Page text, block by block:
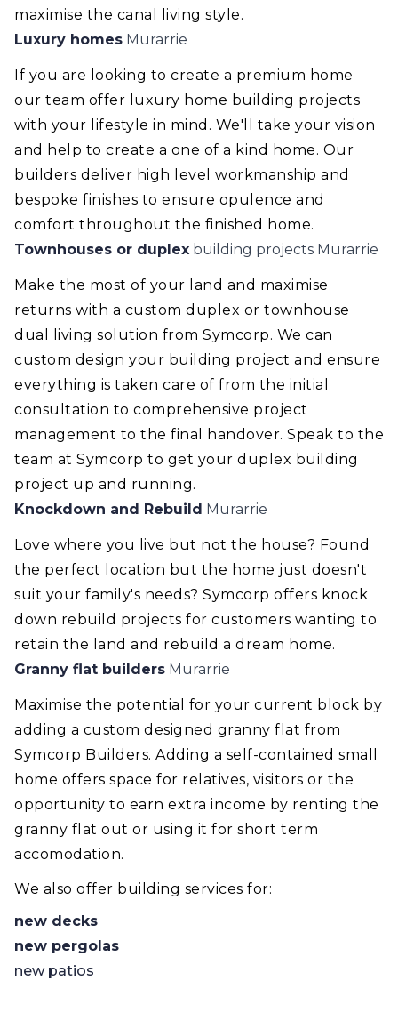
maximise the canal living style.
Luxury homes Murarrie
If you are looking to create a premium home
our team offer luxury home building projects
with your lifestyle in mind. We'll take your vision
and help to create a one of a kind home. Our
builders deliver high level workmanship and
bespoke finishes to ensure opulence and
comfort throughout the finished home.
Townhouses or duplex building projects Murarrie
Make the most of your land and maximise
returns with a custom duplex or townhouse
dual living solution from Symcorp. We can
custom design your building project and ensure
everything is taken care of from the initial
consultation to comprehensive project
management to the final handover. Speak to the
team at Symcorp to get your duplex building
project up and running.
Knockdown and Rebuild Murarrie
Love where you live but not the house? Found
the perfect location but the home just doesn't
suit your family's needs? Symcorp offers knock
down rebuild projects for customers wanting to
retain the land and rebuild a dream home.
Granny flat builders Murarrie
Maximise the potential for your current block by
adding a custom designed granny flat from
Symcorp Builders. Adding a self-contained small
home offers space for relatives, visitors or the
opportunity to earn extra income by renting the
granny flat out or using it for short term
accomodation.
We also offer building services for:
new decks
new pergolas
new patios